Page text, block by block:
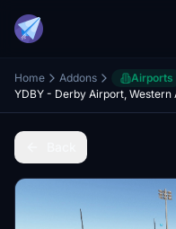
Home Addons Airports